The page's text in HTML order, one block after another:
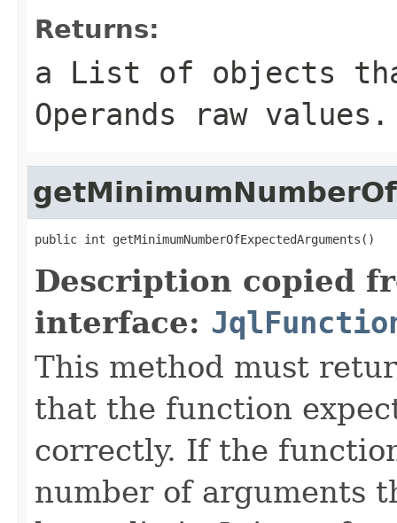
Returns:
a List of objects
Operands raw
public int getMinimumNumberOfExpectedArguments()
Description copied
interface:
This method must
that the function
correctly. If the
number of arguments